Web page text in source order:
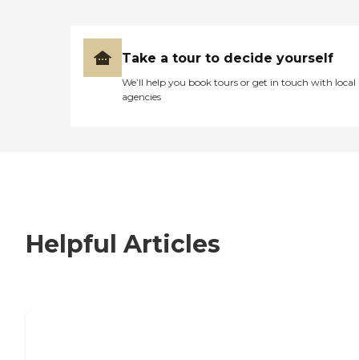
Take a tour to decide yourself
We’ll help you book tours or get in touch with local
agencies
Helpful Articles